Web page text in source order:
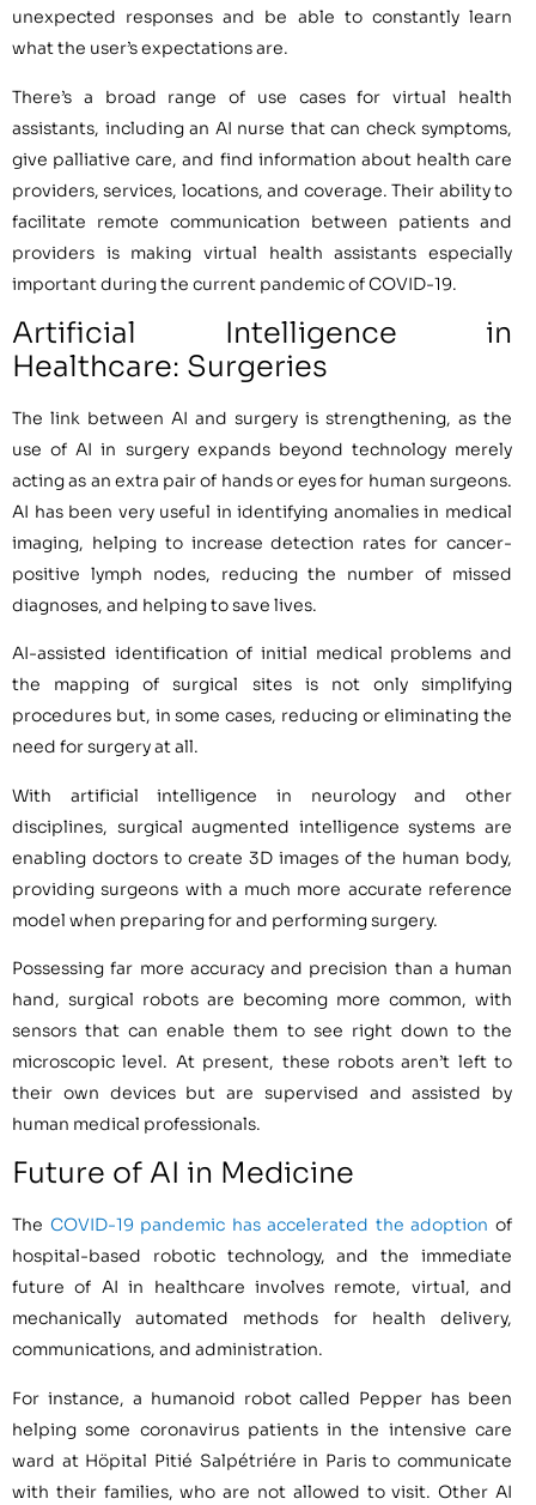
unexpected responses and be able to constantly learn
what the user’s expectations are.
There’s a broad range of use cases for virtual health
assistants, including an AI nurse that can check symptoms,
give palliative care, and find information about health care
providers, services, locations, and coverage. Their ability to
facilitate remote communication between patients and
providers is making virtual health assistants especially
important during the current pandemic of COVID-19.
Artificial Intelligence in
Healthcare: Surgeries
The link between AI and surgery is strengthening, as the
use of AI in surgery expands beyond technology merely
acting as an extra pair of hands or eyes for human surgeons.
AI has been very useful in identifying anomalies in medical
imaging, helping to increase detection rates for cancer-
positive lymph nodes, reducing the number of missed
diagnoses, and helping to save lives.
AI-assisted identification of initial medical problems and
the mapping of surgical sites is not only simplifying
procedures but, in some cases, reducing or eliminating the
need for surgery at all.
With artificial intelligence in neurology and other
disciplines, surgical augmented intelligence systems are
enabling doctors to create 3D images of the human body,
providing surgeons with a much more accurate reference
model when preparing for and performing surgery.
Possessing far more accuracy and precision than a human
hand, surgical robots are becoming more common, with
sensors that can enable them to see right down to the
microscopic level. At present, these robots aren’t left to
their own devices but are supervised and assisted by
human medical professionals.
Future of AI in Medicine
The COVID-19 pandemic has accelerated the adoption of
hospital-based robotic technology, and the immediate
future of AI in healthcare involves remote, virtual, and
mechanically automated methods for health delivery,
communications, and administration.
For instance, a humanoid robot called Pepper has been
helping some coronavirus patients in the intensive care
ward at Höpital Pitié Salpétriére in Paris to communicate
with their families, who are not allowed to visit. Other AI